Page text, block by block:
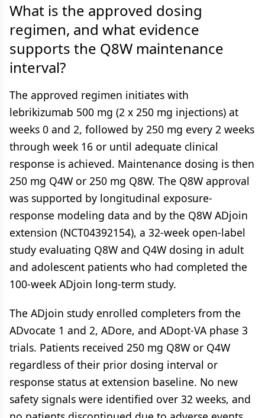
What is the approved dosing
regimen, and what evidence
supports the Q8W maintenance
interval?
The approved regimen initiates with
lebrikizumab 500 mg (2 x 250 mg injections) at
weeks 0 and 2, followed by 250 mg every 2 weeks
through week 16 or until adequate clinical
response is achieved. Maintenance dosing is then
250 mg Q4W or 250 mg Q8W. The Q8W approval
was supported by longitudinal exposure-
response modeling data and by the Q8W ADjoin
extension (NCT04392154), a 32-week open-label
study evaluating Q8W and Q4W dosing in adult
and adolescent patients who had completed the
100-week ADjoin long-term study.
The ADjoin study enrolled completers from the
ADvocate 1 and 2, ADore, and ADopt-VA phase 3
trials. Patients received 250 mg Q8W or Q4W
regardless of their prior dosing interval or
response status at extension baseline. No new
safety signals were identified over 32 weeks, and